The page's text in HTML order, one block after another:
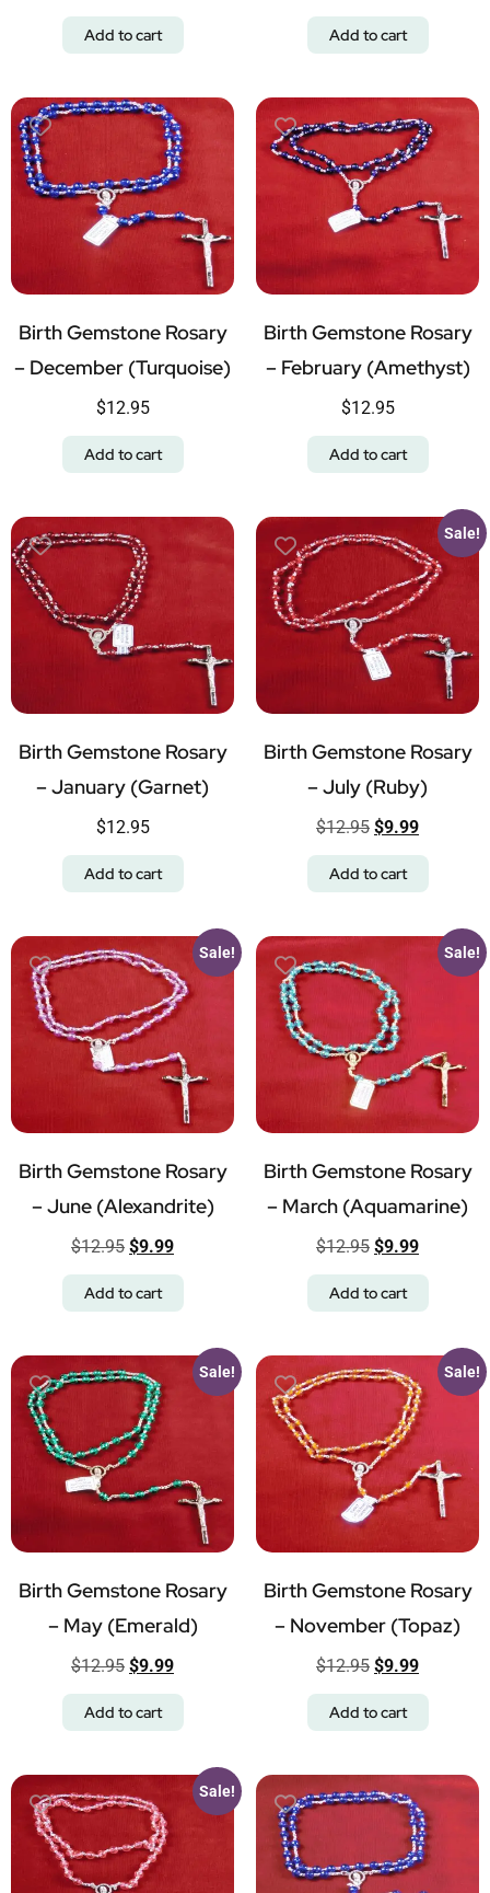
Add to cart Add to cart
Birth Gemstone Rosary
– December (Turquoise)
$12.95
Add to cart
Birth Gemstone Rosary
– February (Amethyst)
$12.95
Add to cart
Birth Gemstone Rosary
– January (Garnet)
$12.95
Add to cart
Sale!
Birth Gemstone Rosary
– July (Ruby)
$12.95 $9.99
Add to cart
Sale!
Birth Gemstone Rosary
– June (Alexandrite)
$12.95 $9.99
Add to cart
Sale!
Birth Gemstone Rosary
– March (Aquamarine)
$12.95 $9.99
Add to cart
Sale!
Birth Gemstone Rosary
– May (Emerald)
$12.95 $9.99
Add to cart
Sale!
Birth Gemstone Rosary
– November (Topaz)
$12.95 $9.99
Add to cart
Sale!